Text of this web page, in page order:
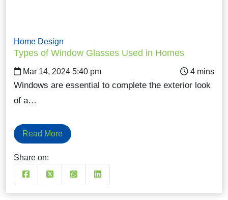
Home Design
Types of Window Glasses Used in Homes
Mar 14, 2024 5:40 pm
Windows are essential to complete the exterior look
of a…
Read More
Share on: